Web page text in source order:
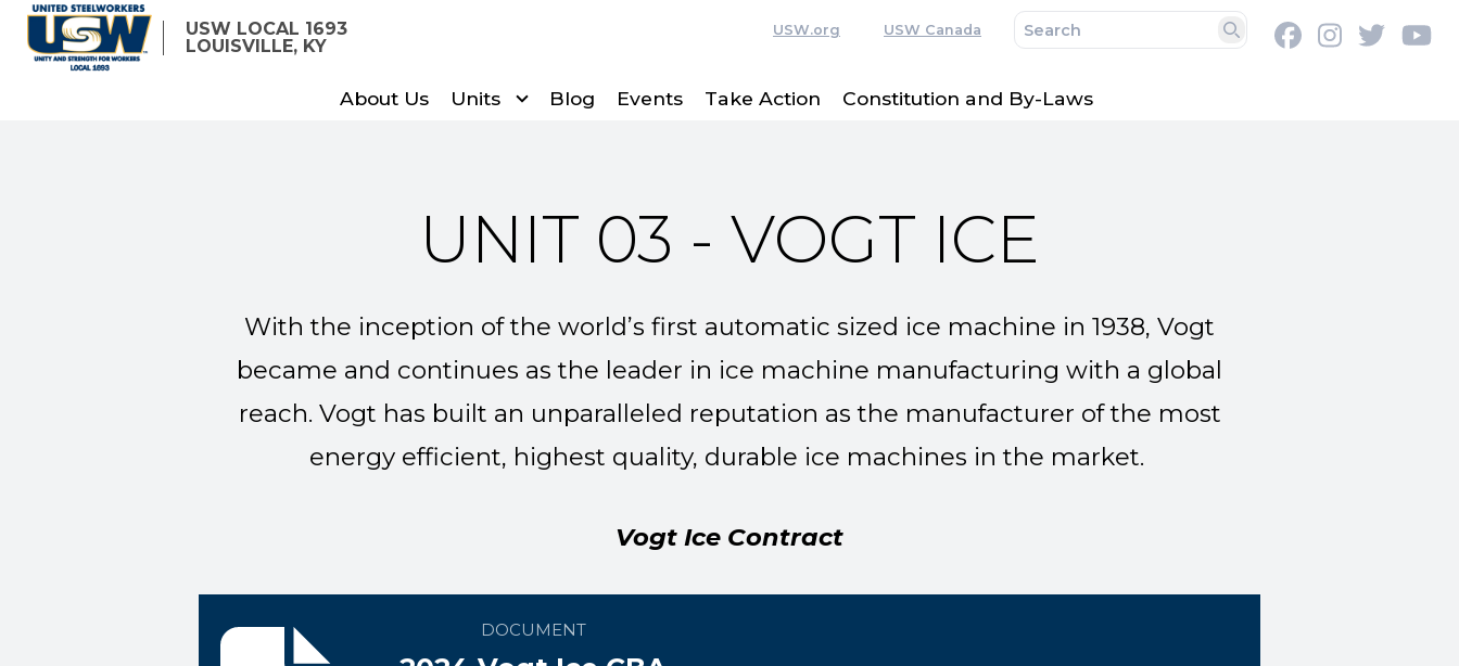
Skip
USW LOCAL 1693
LOUISVILLE, KY
USW.org USW Canada
Search
FacebookInstagram
Twitter
About Us Units Blog Events Take Action Constitution and By-Laws
UNIT 03 - VOGT ICE
With the inception of the world’s first automatic sized ice machine in 1938, Vogt
became and continues as the leader in ice machine manufacturing with a global
reach. Vogt has built an unparalleled reputation as the manufacturer of the most
energy efficient, highest quality, durable ice machines in the market.
Vogt Ice Contract
DOCUMENT
2024 Vogt Ice CBA